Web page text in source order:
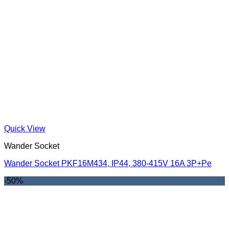
Quick View
Wander Socket
Wander Socket PKF16M434, IP44, 380-415V 16A 3P+Pe
-50%